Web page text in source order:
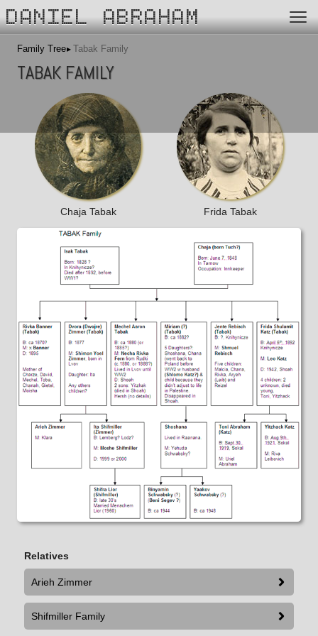
DANIEL ABRAHAM
Family Tree Tabak Family
TABAK FAMILY
Chaja Tabak Frida Tabak
Relatives
Arieh Zimmer
Shifmiller Family